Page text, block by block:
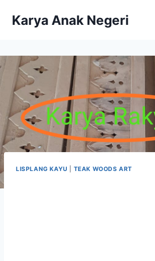
Karya Anak Negeri
LISPLANG KAYU TEAK WOODS ART